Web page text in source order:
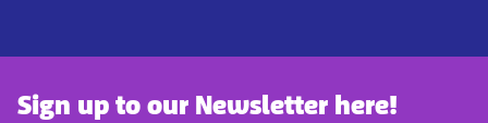
Sign up to our Newsletter here!